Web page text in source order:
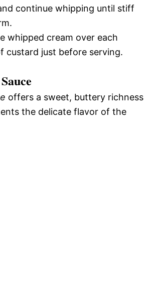
continue whipping until stiff
whipped cream over each
custard just before serving.
offers a sweet, buttery richness
the delicate flavor of the